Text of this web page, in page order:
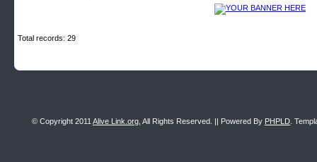
Total records: 29
© Copyright 2011 Alive Link.org , All Rights Reserved. || Powered By PHPLD .